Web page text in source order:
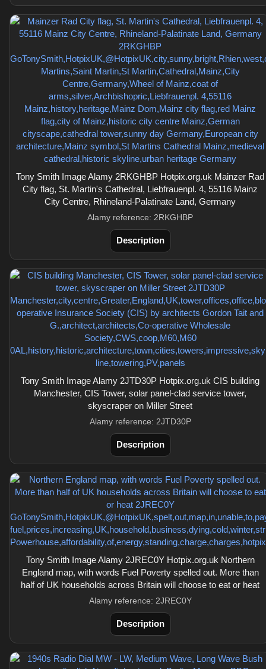
Tony Smith Image Alamy 2RKGHBP Hotpix.org.uk Mainzer Rad
City flag, St. Martin's Cathedral, Liebfrauenpl. 4, 55116 Mainz
City Centre, Rhineland-Palatinate Land, Germany
Alamy reference: 2RKGHBP
Description
Tony Smith Image Alamy 2JTD30P Hotpix.org.uk CIS building
Manchester, CIS Tower, solar panel-clad service tower,
skyscraper on Miller Street
Alamy reference: 2JTD30P
Description
Tony Smith Image Alamy 2JREC0Y Hotpix.org.uk Northern
England map, with words Fuel Poverty spelled out. More than
half of UK households across Britain will choose to eat or heat
Alamy reference: 2JREC0Y
Description